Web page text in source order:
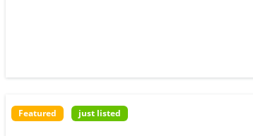
Featured just listed